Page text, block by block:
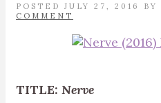
POSTED JULY 27, 2016 BY
COMMENT
TITLE: Nerve